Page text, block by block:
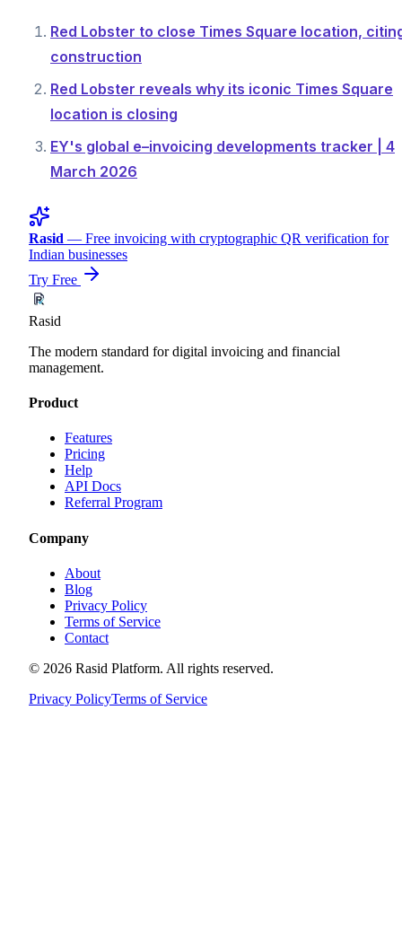
Red Lobster to close Times Square location,
construction
Red Lobster reveals why its iconic Times Square
location is closing
EY's global e–invoicing developments tracker | 4
March 2026
Rasid — Free invoicing with cryptographic QR verification for
Indian businesses
Try Free
Rasid
The modern standard for digital invoicing and financial
management.
Product
Features
Pricing
Help
API Docs
Referral Program
Company
About
Blog
Privacy Policy
Terms of Service
Contact
© 2026 Rasid Platform. All rights reserved.
Privacy PolicyTerms of Service